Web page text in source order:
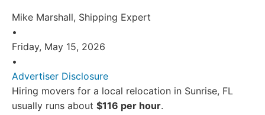
Mike Marshall, Shipping Expert
•
Friday, May 15, 2026
•
Advertiser Disclosure
Hiring movers for a local relocation in Sunrise, FL
usually runs about $116 per hour.